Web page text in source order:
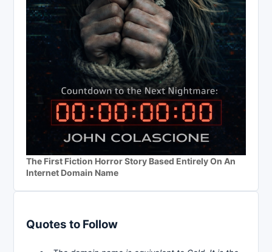
The First Fiction Horror Story Based Entirely On An
Internet Domain Name
Quotes to Follow